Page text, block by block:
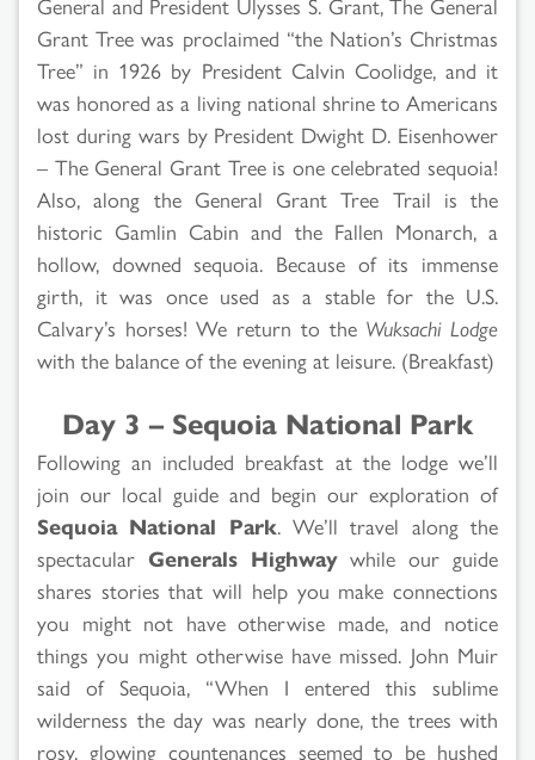
Grant Tree was proclaimed “the Nation’s Christmas
Tree” in 1926 by President Calvin Coolidge, and it
was honored as a living national shrine to Americans
lost during wars by President Dwight D. Eisenhower
– The General Grant Tree is one celebrated sequoia!
Also, along the General Grant Tree Trail is the
historic Gamlin Cabin and the Fallen Monarch, a
hollow, downed sequoia. Because of its immense
girth, it was once used as a stable for the U.S.
Calvary’s horses! We return to the Wuksachi Lodge
with the balance of the evening at leisure. (Breakfast)
Day 3 – Sequoia National Park
Following an included breakfast at the lodge we’ll
join our local guide and begin our exploration of
Sequoia National Park. We’ll travel along the
spectacular Generals Highwaywhile our guide
shares stories that will help you make connections
you might not have otherwise made, and notice
things you might otherwise have missed. John Muir
said of Sequoia, “When I entered this sublime
wilderness the day was nearly done, the trees with
rosy, glowing countenances seemed to be hushed